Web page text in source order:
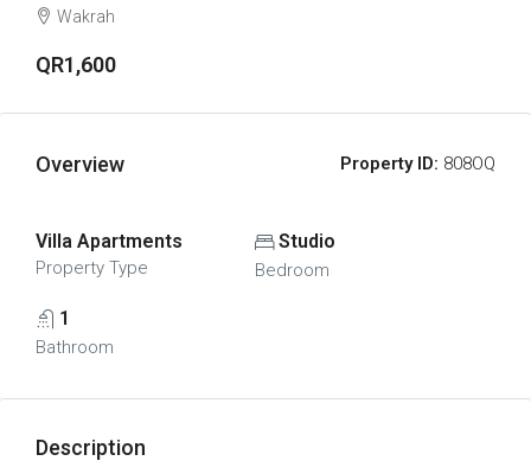
Wakrah
QR1,600
Overview Property ID: 808OQ
Villa Apartments
Property Type
Studio
Bedroom
1
Bathroom
Description